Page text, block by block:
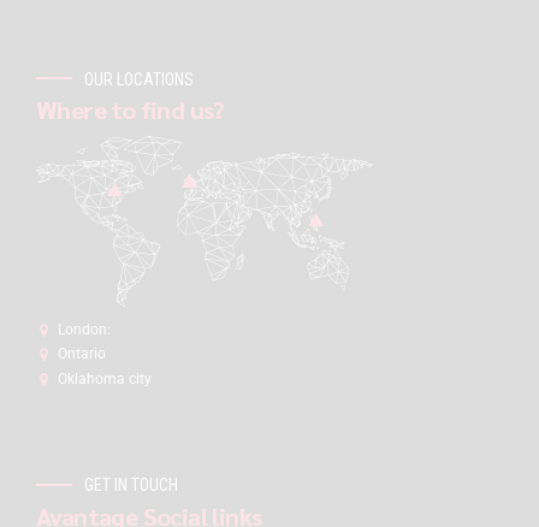
OUR LOCATIONS
Where to find us?
London:
Ontario
Oklahoma city
GET IN TOUCH
Avantage Social links